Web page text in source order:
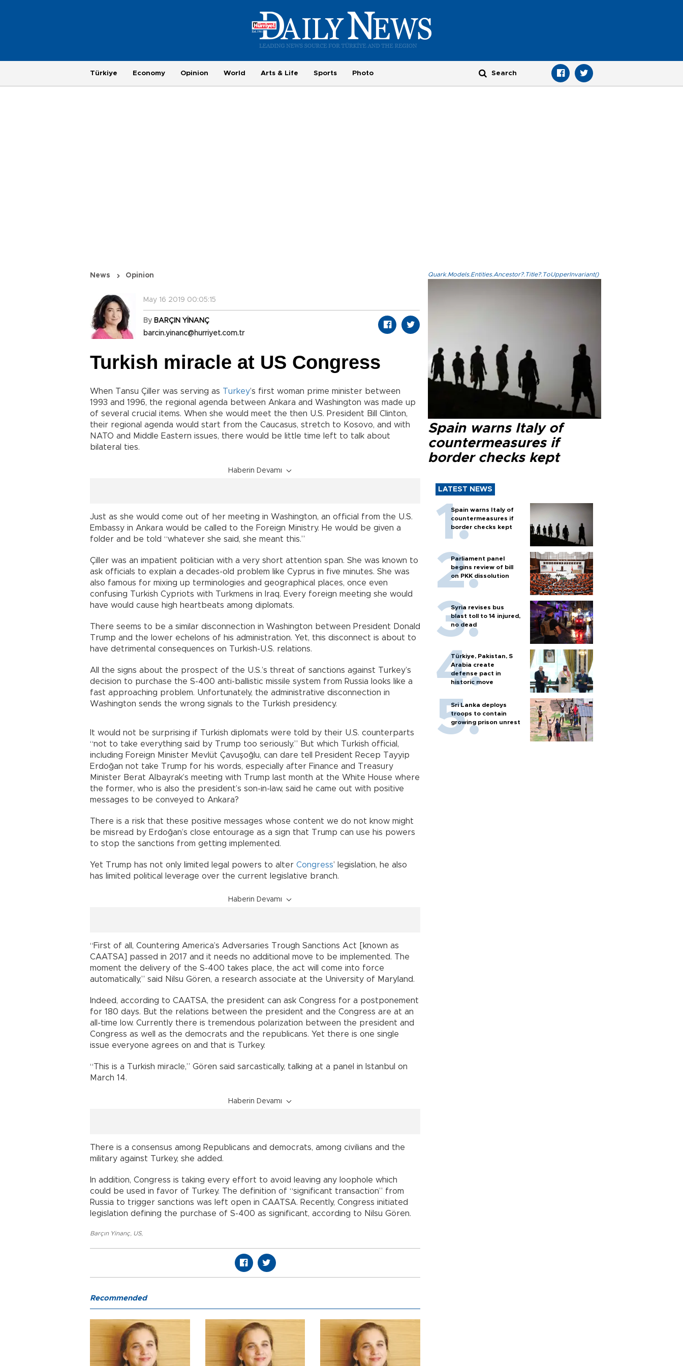
Türkiye Economy Opinion World Arts & Life Sports Photo
News Opinion
May 16 2019 00:05:15
By BARÇIN YİNANÇ
barcin.yinanc@hurriyet.com.tr
Turkish miracle at US Congress
When Tansu Çiller was serving as Turkey’s first woman prime minister between
1993 and 1996, the regional agenda between Ankara and Washington was made up
of several crucial items. When she would meet the then U.S. President Bill Clinton,
their regional agenda would start from the Caucasus, stretch to Kosovo, and with
NATO and Middle Eastern issues, there would be little time left to talk about
bilateral ties.
Haberin Devamı
Just as she would come out of her meeting in Washington, an official from the U.S.
Embassy in Ankara would be called to the Foreign Ministry. He would be given a
folder and be told “whatever she said, she meant this.”
Çiller was an impatient politician with a very short attention span. She was known to
ask officials to explain a decades-old problem like Cyprus in five minutes. She was
also famous for mixing up terminologies and geographical places, once even
confusing Turkish Cypriots with Turkmens in Iraq. Every foreign meeting she would
have would cause high heartbeats among diplomats.
There seems to be a similar disconnection in Washington between President Donald
Trump and the lower echelons of his administration. Yet, this disconnect is about to
have detrimental consequences on Turkish-U.S. relations.
All the signs about the prospect of the U.S.’s threat of sanctions against Turkey’s
decision to purchase the S-400 anti-ballistic missile system from Russia looks like a
fast approaching problem. Unfortunately, the administrative disconnection in
Washington sends the wrong signals to the Turkish presidency.
It would not be surprising if Turkish diplomats were told by their U.S. counterparts
“not to take everything said by Trump too seriously.” But which Turkish official,
including Foreign Minister Mevlüt Çavuşoğlu, can dare tell President Recep Tayyip
Erdoğan not take Trump for his words, especially after Finance and Treasury
Minister Berat Albayrak’s meeting with Trump last month at the White House where
the former, who is also the president’s son-in-law, said he came out with positive
messages to be conveyed to Ankara?
There is a risk that these positive messages whose content we do not know might
be misread by Erdoğan’s close entourage as a sign that Trump can use his powers
to stop the sanctions from getting implemented.
Yet Trump has not only limited legal powers to alter Congress’ legislation, he also
has limited political leverage over the current legislative branch.
Haberin Devamı
“First of all, Countering America’s Adversaries Trough Sanctions Act [known as
CAATSA] passed in 2017 and it needs no additional move to be implemented. The
moment the delivery of the S-400 takes place, the act will come into force
automatically,” said Nilsu Gören, a research associate at the University of Maryland.
Indeed, according to CAATSA, the president can ask Congress for a postponement
for 180 days. But the relations between the president and the Congress are at an
all-time low. Currently there is tremendous polarization between the president and
Congress as well as the democrats and the republicans. Yet there is one single
issue everyone agrees on and that is Turkey.
“This is a Turkish miracle,” Gören said sarcastically, talking at a panel in Istanbul on
March 14.
Haberin Devamı
There is a consensus among Republicans and democrats, among civilians and the
military against Turkey, she added.
In addition, Congress is taking every effort to avoid leaving any loophole which
could be used in favor of Turkey. The definition of “significant transaction” from
Russia to trigger sanctions was left open in CAATSA. Recently, Congress initiated
legislation defining the purchase of S-400 as significant, according to Nilsu Gören.
Barçın Yinanç US,
Quark.Models.Entities.Ancestor?.Title?.ToUpperInvariant()
Spain warns Italy of
countermeasures if
border checks kept
LATEST NEWS
Spain warns Italy of
countermeasures if
border checks kept
Parliament panel
begins review of bill
on PKK dissolution
Syria revises bus
blast toll to 14 injured,
no dead
Türkiye, Pakistan, S
Arabia create
defense pact in
historic move
Sri Lanka deploys
troops to contain
growing prison unrest
Recommended